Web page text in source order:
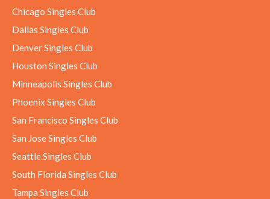
Chicago Singles Club
Dallas Singles Club
Denver Singles Club
Houston Singles Club
Minneapolis Singles Club
Phoenix Singles Club
San Francisco Singles Club
San Jose Singles Club
Seattle Singles Club
South Florida Singles Club
Tampa Singles Club